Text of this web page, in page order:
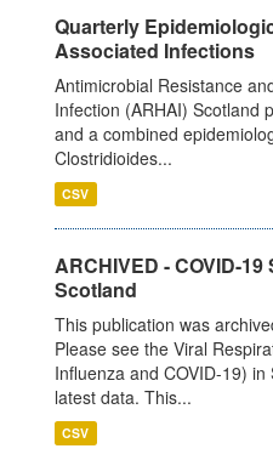
Quarterly
Associated Infections
Antimicrobial Resistance
Infection (ARHAI) Scotland
and a combined
Clostridioides...
CSV
ARCHIVED - COVID-
Scotland
This publication was
Please see the Viral
Influenza and COVID-19)
latest data. This...
CSV